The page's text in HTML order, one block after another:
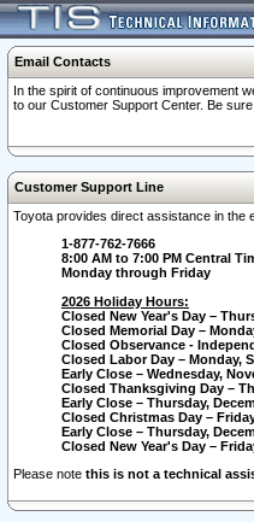
Email Contacts
In the spirit of continuous improvement
to our Customer Support Center. Be
Customer Support Line
Toyota provides direct assistance in the
1-877-762-7666
8:00 AM to 7:00 PM Central
Monday through Friday
2026 Holiday Hours:
Closed New Year's Day –
Closed Memorial Day –
Closed Observance -
Closed Labor Day – Monday,
Early Close – Wednesday,
Closed Thanksgiving Day –
Early Close – Thursday,
Closed Christmas Day –
Early Close – Thursday,
Closed New Year's Day –
Please note this is not a technical